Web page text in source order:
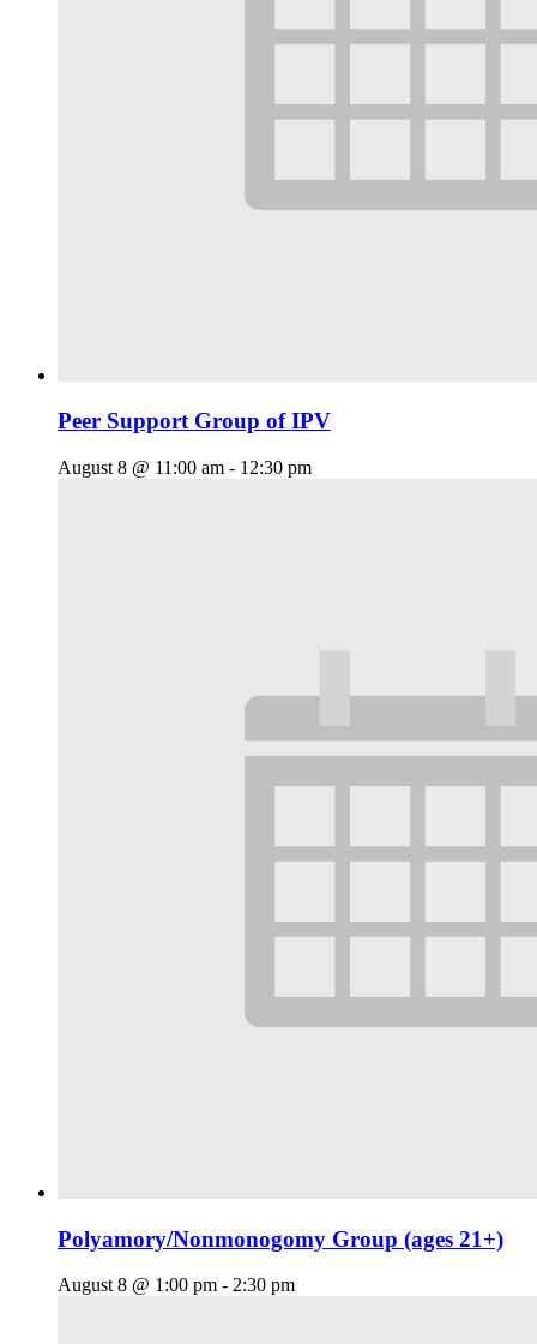
Peer Support Group of IPV
August 8 @ 11:00 am - 12:30 pm
Polyamory/Nonmonogomy Group (ages 21+)
August 8 @ 1:00 pm - 2:30 pm